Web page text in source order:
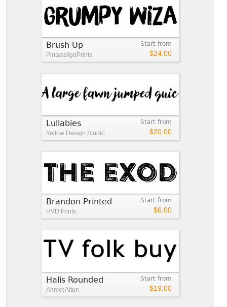
Start from
$24.00
Brush Up
PintassilgoPrints
Start from
$20.00
Lullabies
Yellow Design Studio
Start from
$6.00
Brandon Printed
HVD Fonts
Start from
$19.00
Halis Rounded
Ahmet Altun